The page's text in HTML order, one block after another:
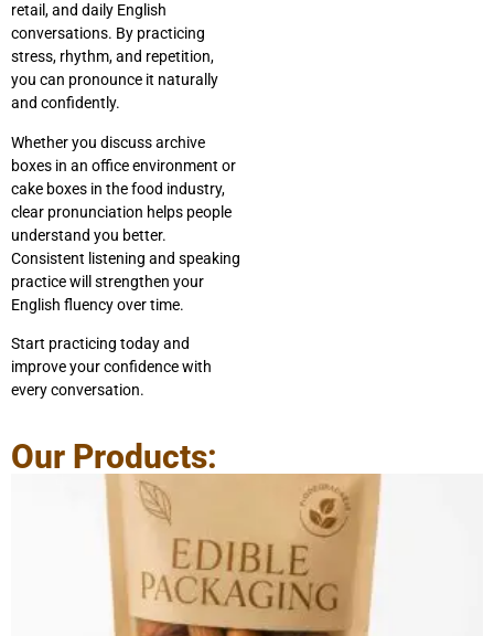
retail, and daily English
conversations. By practicing
stress, rhythm, and repetition,
you can pronounce it naturally
and confidently.
Whether you discuss archive
boxes in an office environment or
cake boxes in the food industry,
clear pronunciation helps people
understand you better.
Consistent listening and speaking
practice will strengthen your
English fluency over time.
Start practicing today and
improve your confidence with
every conversation.
Our Products: